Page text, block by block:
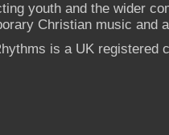
youth and the wider
Christian music and
is a UK registered